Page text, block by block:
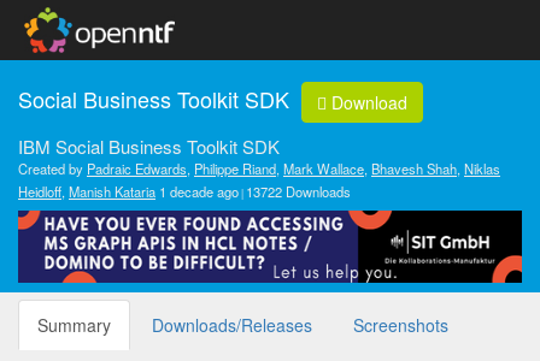
Social Business Toolkit SDK Download
IBM Social Business Toolkit SDK
Created by Padraic Edwards, Philippe Riand, Mark Wallace, Bhavesh Shah, Niklas
Heidloff, Manish Kataria 1 decade ago 13722 Downloads
Summary Downloads/Releases Screenshots